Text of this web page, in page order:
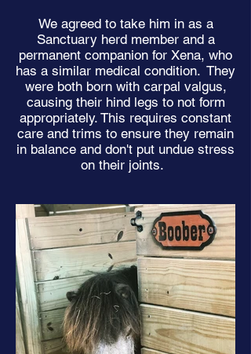
We agreed to take him in as a
Sanctuary herd member and a
permanent companion for Xena, who
has a similar medical condition. They
were both born with carpal valgus,
causing their hind legs to not form
appropriately. This requires constant
care and trims to ensure they remain
in balance and don't put undue stress
on their joints.